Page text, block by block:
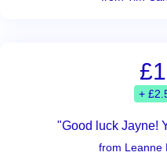
+
"Good luck Jayne!
from Leanne